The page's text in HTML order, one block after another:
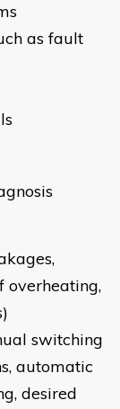
as fault
overheating,
switching
automatic
desired